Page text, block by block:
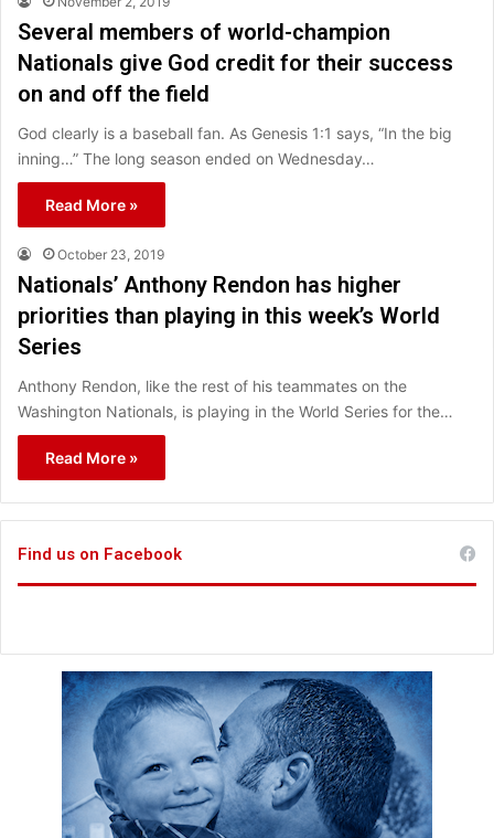
Several members of world-champion
Nationals give God credit for their success
on and off the field
God clearly is a baseball fan. As Genesis 1:1 says, “In the big
inning…” The long season ended on Wednesday…
Read More »
October 23, 2019
Nationals’ Anthony Rendon has higher
priorities than playing in this week’s World
Series
Anthony Rendon, like the rest of his teammates on the
Washington Nationals, is playing in the World Series for the…
Read More »
Find us on Facebook